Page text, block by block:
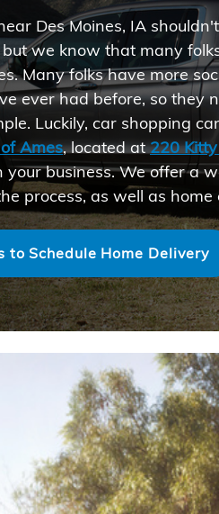
Des Moines, IA
we know that many
Many folks have more
ever had before, so they
Luckily, car shopping
Ames, located at220
your business. We offer a
process, as well as home
to Schedule Home Delivery